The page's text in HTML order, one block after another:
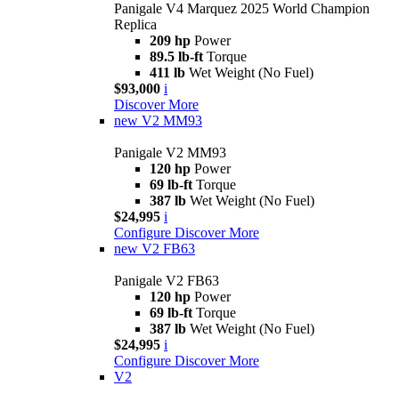
Panigale V4 Marquez 2025 World Champion
Replica
209 hp Power
89.5 lb-ft Torque
411 lb Wet Weight (No Fuel)
$93,000 i
Discover More
new V2 MM93
Panigale V2 MM93
120 hp Power
69 lb-ft Torque
387 lb Wet Weight (No Fuel)
$24,995 i
Configure Discover More
new V2 FB63
Panigale V2 FB63
120 hp Power
69 lb-ft Torque
387 lb Wet Weight (No Fuel)
$24,995 i
Configure Discover More
V2